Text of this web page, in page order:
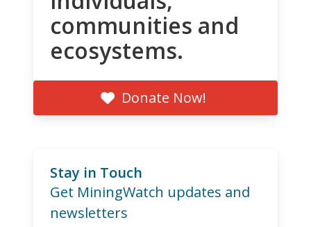
communities and
ecosystems.
Donate Now!
Stay in Touch
Get MiningWatch updates and
newsletters